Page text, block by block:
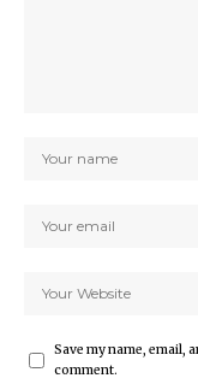
Save my name, email,
comment.